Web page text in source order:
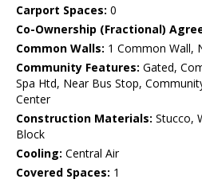
Carport Spaces: 0
Co-Ownership (Fractional)
Common Walls: 1 Common Wall,
Community Features: Gated,
Spa Htd, Near Bus Stop,
Center
Construction Materials: Stucco,
Block
Cooling: Central Air
Covered Spaces: 1